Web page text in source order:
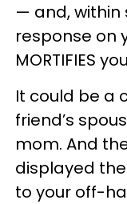
— and, within
response on
MORTIFIES
It could be a
friend’s
mom. And
displayed
to your off-